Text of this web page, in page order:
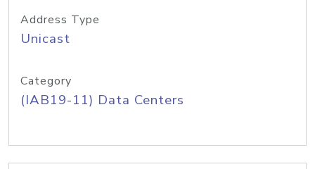
Address Type
Unicast
Category
(IAB19-11) Data Centers